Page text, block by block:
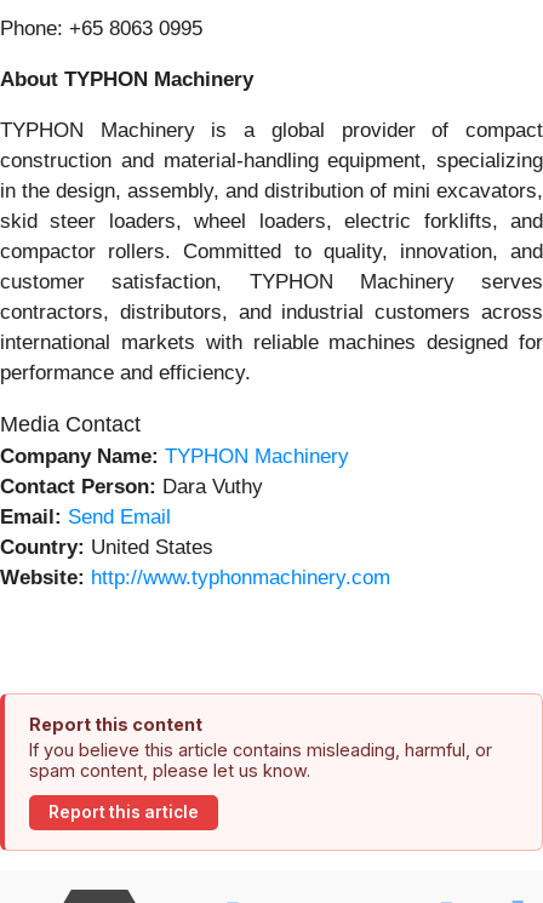
Phone: +65 8063 0995
About TYPHON Machinery
TYPHON Machinery is a global provider of compact
construction and material-handling equipment, specializing
in the design, assembly, and distribution of mini excavators,
skid steer loaders, wheel loaders, electric forklifts, and
compactor rollers. Committed to quality, innovation, and
customer satisfaction, TYPHON Machinery serves
contractors, distributors, and industrial customers across
international markets with reliable machines designed for
performance and efficiency.
Media Contact
Company Name: TYPHON Machinery
Contact Person: Dara Vuthy
Email: Send Email
Country: United States
Website: http://www.typhonmachinery.com
Report this content
If you believe this article contains misleading, harmful, or
spam content, please let us know.
Report this article